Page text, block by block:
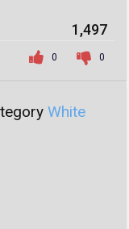
0
0
1,497
White